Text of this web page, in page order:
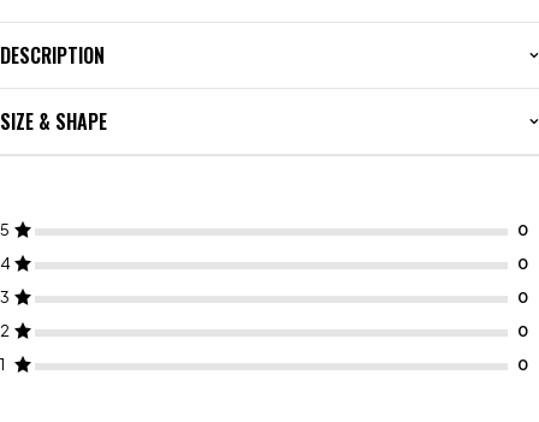
DESCRIPTION
SIZE & SHAPE
5
4
3
2
1